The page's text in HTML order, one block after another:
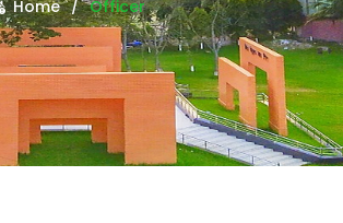
Home Officer